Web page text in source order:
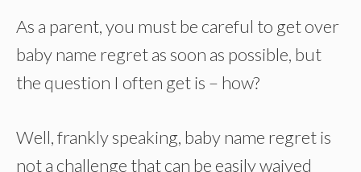
As a parent, you must be careful to get over
baby name regret as soon as possible, but
the question I often get is – how?
Well, frankly speaking, baby name regret is
not a challenge that can be easily waived